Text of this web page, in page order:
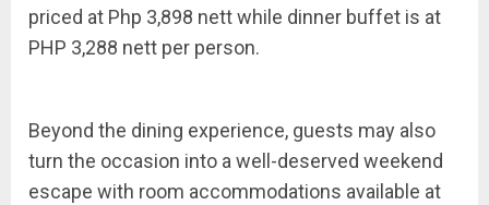
priced at Php 3,898 nett while dinner buffet is at
PHP 3,288 nett per person.
Beyond the dining experience, guests may also
turn the occasion into a well-deserved weekend
escape with room accommodations available at